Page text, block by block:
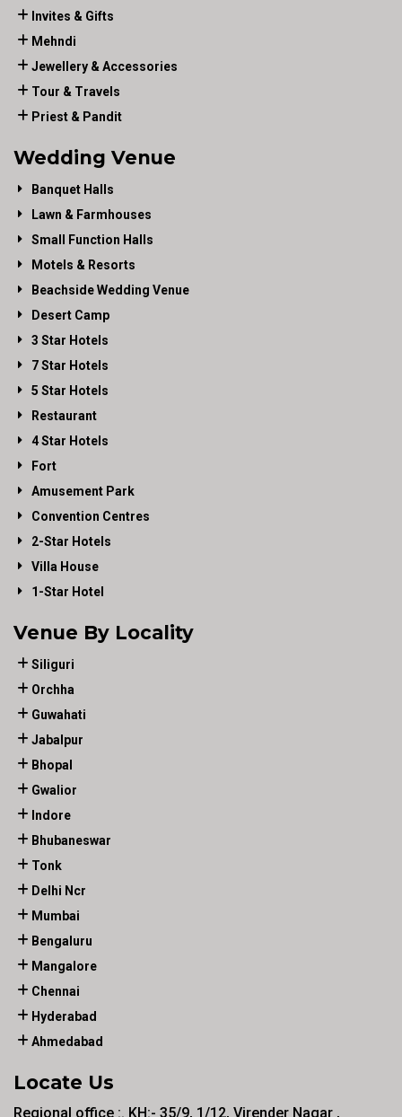
Invites & Gifts
Mehndi
Jewellery & Accessories
Tour & Travels
Priest & Pandit
Wedding Venue
Banquet Halls
Lawn & Farmhouses
Small Function Halls
Motels & Resorts
Beachside Wedding Venue
Desert Camp
3 Star Hotels
7 Star Hotels
5 Star Hotels
Restaurant
4 Star Hotels
Fort
Amusement Park
Convention Centres
2-Star Hotels
Villa House
1-Star Hotel
Venue By Locality
Siliguri
Orchha
Guwahati
Jabalpur
Bhopal
Gwalior
Indore
Bhubaneswar
Tonk
Delhi Ncr
Mumbai
Bengaluru
Mangalore
Chennai
Hyderabad
Ahmedabad
Locate Us
Regional office :. KH:- 35/9, 1/12, Virender Nagar ,